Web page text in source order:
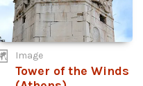
Image
Tower of the Winds